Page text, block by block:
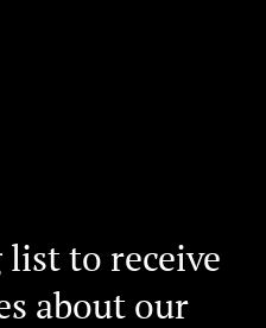
to receive
about our